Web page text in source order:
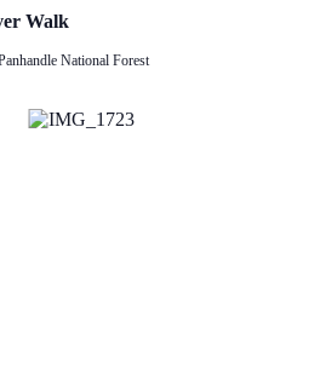
Walk
National Forest